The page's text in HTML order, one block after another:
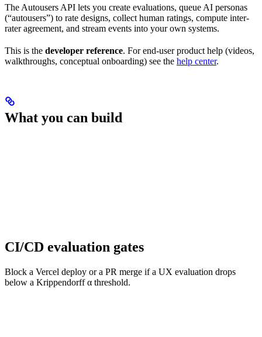
The Autousers API lets you create evaluations, queue AI personas
(“autousers”) to rate designs, collect human ratings, compute inter-
rater agreement, and stream events into your own systems.
This is the developer reference. For end-user product help (videos,
walkthroughs, conceptual onboarding) see the help center.
What you can build
CI/CD evaluation gates
Block a Vercel deploy or a PR merge if a UX evaluation drops
below a Krippendorff α threshold.